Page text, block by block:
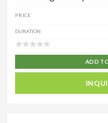
PRICE
DURATION
ADD